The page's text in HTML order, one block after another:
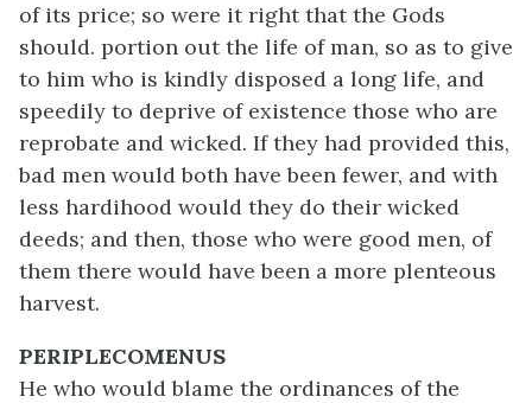
of its price; so were it right that the Gods
should. portion out the life of man, so as to give
to him who is kindly disposed a long life, and
speedily to deprive of existence those who are
reprobate and wicked. If they had provided this,
bad men would both have been fewer, and with
less hardihood would they do their wicked
deeds; and then, those who were good men, of
them there would have been a more plenteous
harvest.
PERIPLECOMENUS
He who would blame the ordinances of the